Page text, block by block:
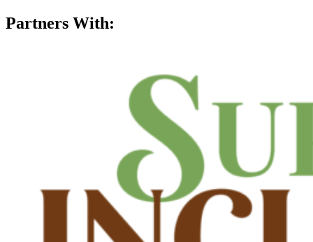
Partners With: